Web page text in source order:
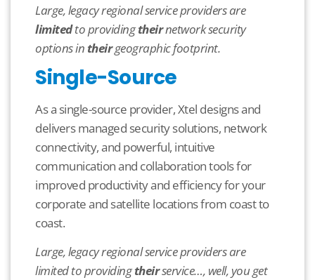
Large, legacy regional service providers are
limitedto providingtheirnetwork security
options in theirgeographic footprint.
Single-Source
As a single-source provider, Xtel designs and
delivers managed security solutions, network
connectivity, and powerful, intuitive
communication and collaboration tools for
improved productivity and efficiency for your
corporate and satellite locations from coast to
coast.
Large, legacy regional service providers are
limited to providingtheirservice…, well, you get